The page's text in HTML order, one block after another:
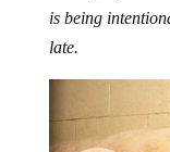
is being
late.